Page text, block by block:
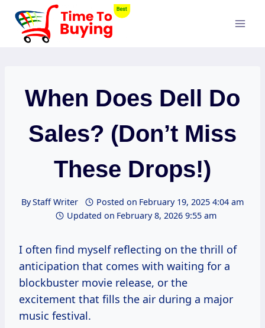
Skip
content
When Does Dell Do
Sales? (Don’t Miss
These Drops!)
ByStaff Writer Posted on February 19, 2025 4:04 am
Updated on February 8, 2026 9:55 am
I often find myself reflecting on the thrill of
anticipation that comes with waiting for a
blockbuster movie release, or the
excitement that fills the air during a major
music festival.